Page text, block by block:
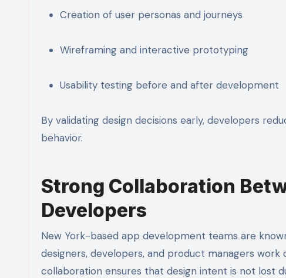
Creation of user personas and journeys
Wireframing and interactive prototyping
Usability testing before and after development
By validating design decisions early, developers
behavior.
Strong Collaboration
Developers
New York-based app development teams are
designers, developers, and product managers
collaboration ensures that design intent is not lost